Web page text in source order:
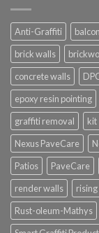
Anti-Graffiti
brick walls
concrete walls
epoxy resin pointing
graffiti removal
kit
Nexus PaveCare
Patios
PaveCare
render walls
Rust-oleum-Mathys